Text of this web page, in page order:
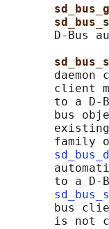
D-Bus
daemon
client
to a D-
bus
family
to a D-
bus
is not